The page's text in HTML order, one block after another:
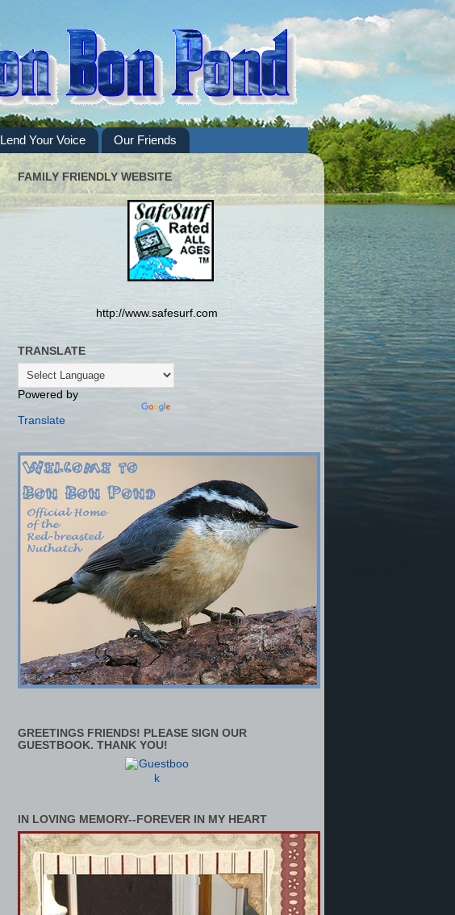
Lend Your Voice Our Friends
FAMILY FRIENDLY WEBSITE
http://www.safesurf.com
TRANSLATE
Powered by
Translate
GREETINGS FRIENDS! PLEASE SIGN OUR
GUESTBOOK. THANK YOU!
IN LOVING MEMORY--FOREVER IN MY HEART